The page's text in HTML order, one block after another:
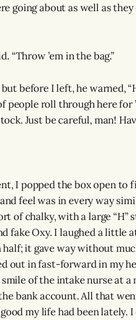
going about as well as
“Throw ’em in the bag.”
before I left, he warned,
people roll through here
Just be careful, man!
I popped the box open
feel was in every way
of chalky, with a large
fake Oxy. I laughed a
it gave way without
out in fast-forward in my
of the intake nurse at
bank account. All that
my life had been lately.